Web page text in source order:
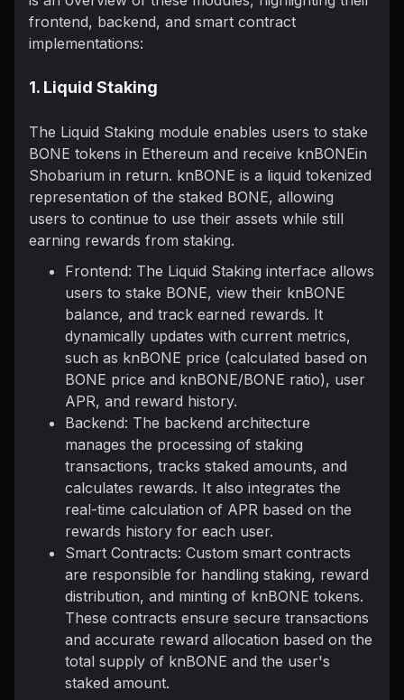
frontend, backend, and smart contract
implementations:
1. Liquid Staking
The Liquid Staking module enables users to stake
BONE tokens in Ethereum and receive knBONEin
Shobarium in return. knBONE is a liquid tokenized
representation of the staked BONE, allowing
users to continue to use their assets while still
earning rewards from staking.
Frontend: The Liquid Staking interface allows
users to stake BONE, view their knBONE
balance, and track earned rewards. It
dynamically updates with current metrics,
such as knBONE price (calculated based on
BONE price and knBONE/BONE ratio), user
APR, and reward history.
Backend: The backend architecture
manages the processing of staking
transactions, tracks staked amounts, and
calculates rewards. It also integrates the
real-time calculation of APR based on the
rewards history for each user.
Smart Contracts: Custom smart contracts
are responsible for handling staking, reward
distribution, and minting of knBONE tokens.
These contracts ensure secure transactions
and accurate reward allocation based on the
total supply of knBONE and the user's
staked amount.